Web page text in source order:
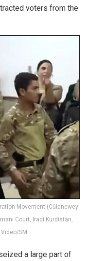
voters from the
Movement (Cûłanewey
Court, Iraqi Kurdistan,
SM
a large part of